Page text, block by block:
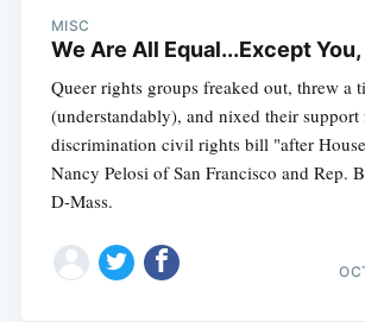
MISC
We Are All Equal...Except
Queer rights groups freaked out, threw a
(understandably), and nixed their
discrimination civil rights bill "after
Nancy Pelosi of San Francisco and Rep.
D-Mass.